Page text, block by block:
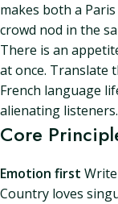
makes both a
crowd nod in the
There is an
at once. Translate
French language
alienating listeners.
Core
Emotion first
Country loves